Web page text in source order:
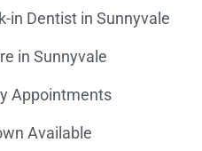
in Dentist in Sunnyvale
in Sunnyvale
Appointments
Available